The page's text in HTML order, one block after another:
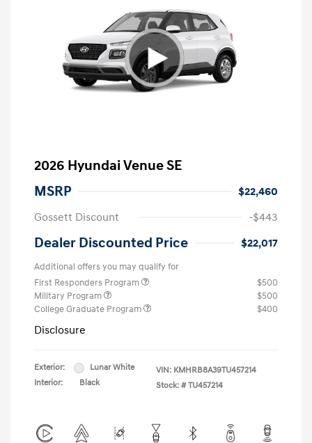
2026 Hyundai Venue SE
MSRP
$22,460
Gossett Discount
-$443
Dealer Discounted Price $22,017
Additional offers you may qualify for
First Responders Program
$500
Military Program
$500
College Graduate Program
$400
Disclosure
Exterior:
Lunar White
Interior:
Black
VIN: KMHRB8A39TU457214
Stock: # TU457214